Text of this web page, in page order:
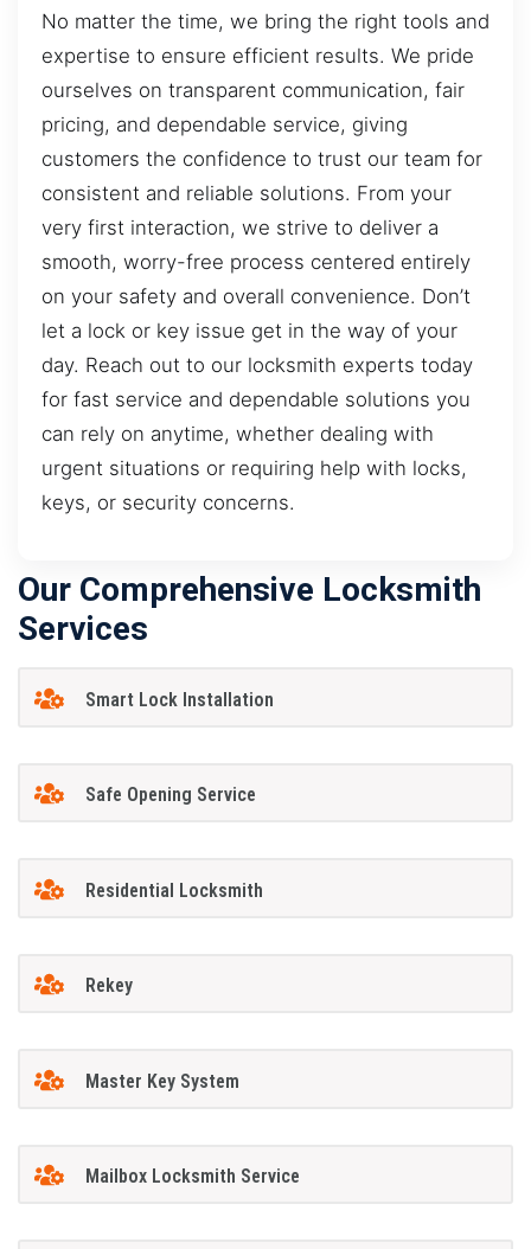
No matter the time, we bring the right tools and
expertise to ensure efficient results. We pride
ourselves on transparent communication, fair
pricing, and dependable service, giving
customers the confidence to trust our team for
consistent and reliable solutions. From your
very first interaction, we strive to deliver a
smooth, worry-free process centered entirely
on your safety and overall convenience. Don’t
let a lock or key issue get in the way of your
day. Reach out to our locksmith experts today
for fast service and dependable solutions you
can rely on anytime, whether dealing with
urgent situations or requiring help with locks,
keys, or security concerns.
Our Comprehensive Locksmith
Services
Smart Lock Installation
Safe Opening Service
Residential Locksmith
Rekey
Master Key System
Mailbox Locksmith Service